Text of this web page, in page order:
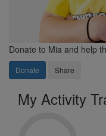
Donate to Mia and help
Donate Share
My Activity